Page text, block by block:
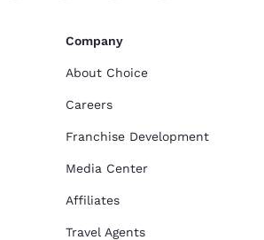
Company
About Choice
Careers
Franchise Development
Media Center
Affiliates
Travel Agents